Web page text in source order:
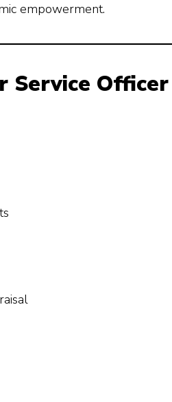
empowerment.
Service Officer